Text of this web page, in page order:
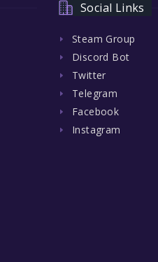
Social Links
Steam Group
Discord Bot
Twitter
Telegram
Facebook
Instagram